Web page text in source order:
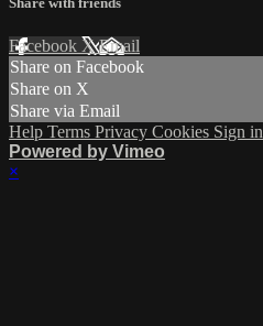
Facebook XEmail
Share on Facebook
Share on X
Share via Email
Help Terms Privacy Cookies Sign in
Powered by Vimeo
×